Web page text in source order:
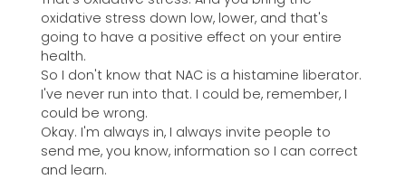
oxidative stress down low, lower, and that's
going to have a positive effect on your entire
health.
So I don't know that NAC is a histamine liberator.
I've never run into that. I could be, remember, I
could be wrong.
Okay. I'm always in, I always invite people to
send me, you know, information so I can correct
and learn.